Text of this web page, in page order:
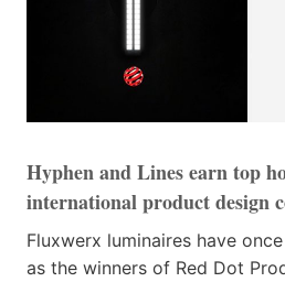
Hyphen and Lines earn top
international product design
Fluxwerx luminaires have
as the winners of Red Dot